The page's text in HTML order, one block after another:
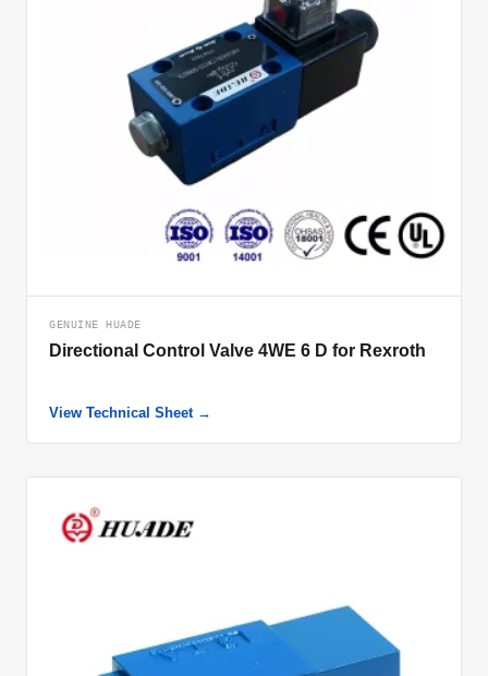
GENUINE HUADE
Directional Control Valve 4WE 6 D for Rexroth
View Technical Sheet →